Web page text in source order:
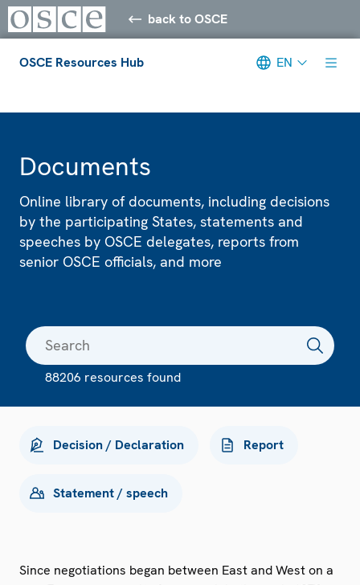
back to OSCE
OSCE Resources Hub EN
Documents
Online library of documents, including decisions
by the participating States, statements and
speeches by OSCE delegates, reports from
senior OSCE officials, and more
88206 resources found
Decision / Declaration Report
Statement / speech
Since negotiations began between East and West on a